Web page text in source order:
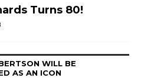
Turns 80!
WILL BE
AS AN ICON